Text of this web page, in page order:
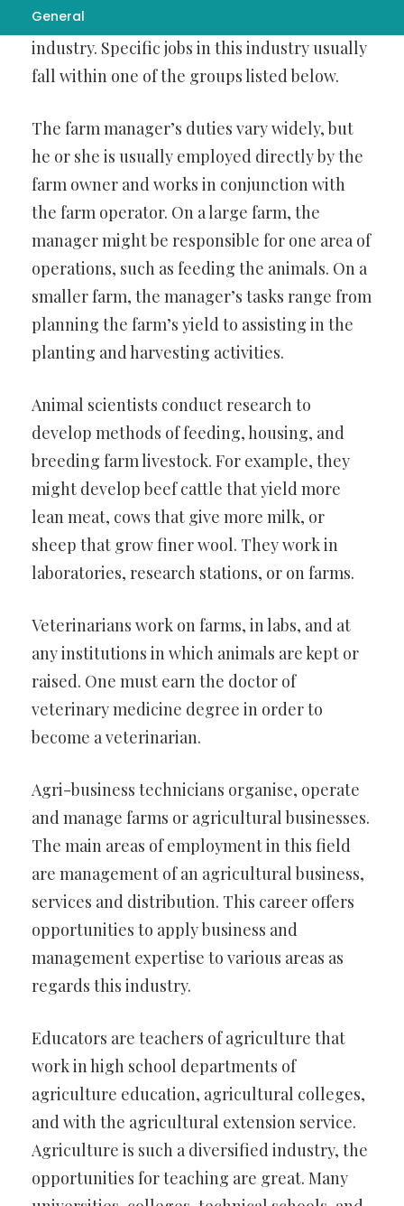
General
the united states work in the agriculture
industry. Specific jobs in this industry usually
fall within one of the groups listed below.
The farm manager’s duties vary widely, but
he or she is usually employed directly by the
farm owner and works in conjunction with
the farm operator. On a large farm, the
manager might be responsible for one area of
operations, such as feeding the animals. On a
smaller farm, the manager’s tasks range from
planning the farm’s yield to assisting in the
planting and harvesting activities.
Animal scientists conduct research to
develop methods of feeding, housing, and
breeding farm livestock. For example, they
might develop beef cattle that yield more
lean meat, cows that give more milk, or
sheep that grow finer wool. They work in
laboratories, research stations, or on farms.
Veterinarians work on farms, in labs, and at
any institutions in which animals are kept or
raised. One must earn the doctor of
veterinary medicine degree in order to
become a veterinarian.
Agri-business technicians organise, operate
and manage farms or agricultural businesses.
The main areas of employment in this field
are management of an agricultural business,
services and distribution. This career offers
opportunities to apply business and
management expertise to various areas as
regards this industry.
Educators are teachers of agriculture that
work in high school departments of
agriculture education, agricultural colleges,
and with the agricultural extension service.
Agriculture is such a diversified industry, the
opportunities for teaching are great. Many